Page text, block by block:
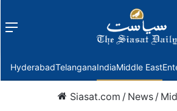
Menu
HyderabadTelanganaIndiaMiddle East
Siasat.com / News /